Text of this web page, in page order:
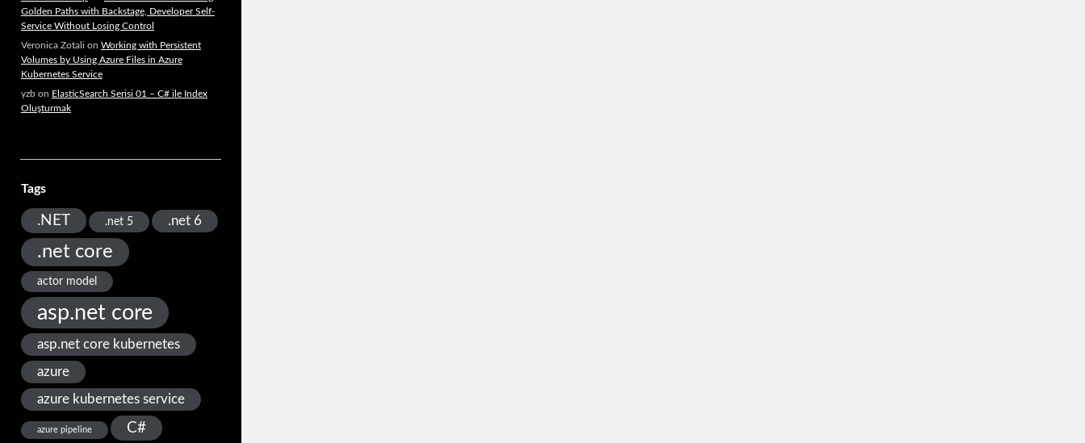
Golden Paths with Backstage, Developer Self-
Service Without Losing Control
Veronica Zotali on Working with Persistent
Volumes by Using Azure Files in Azure
Kubernetes Service
yzbon ElasticSearch Serisi 01 – C# ile Index
Oluşturmak
Tags
.NET .net 5 .net 6
.net core
actor model
asp.net core
asp.net core kubernetes
azure
azure kubernetes service
azure pipeline C#